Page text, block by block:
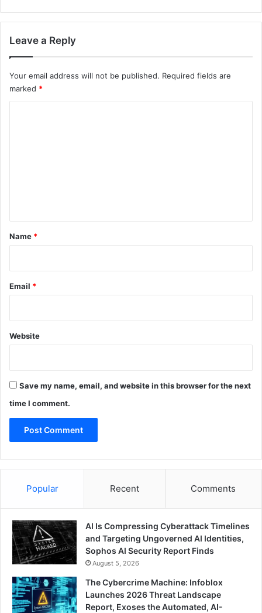
Leave a Reply
Your email address will not be published. Required fields are
marked *
*
Name *
Email *
Website
Save my name, email, and website in this browser for the next
time I comment.
Popular Recent Comments
AI Is Compressing Cyberattack Timelines
and Targeting Ungoverned AI Identities,
Sophos AI Security Report Finds
August 5, 2026
The Cybercrime Machine: Infoblox
Launches 2026 Threat Landscape
Report, Exoses the Automated, AI-